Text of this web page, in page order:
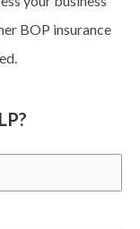
BOP insurance